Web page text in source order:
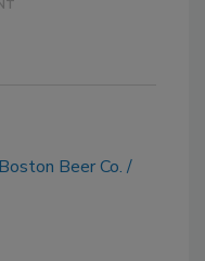
Boston Beer Co.